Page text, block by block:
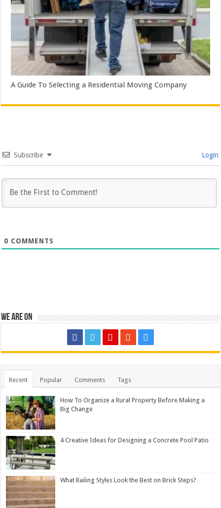
A Guide To Selecting a Residential Moving Company
Subscribe Login
0 COMMENTS
We are on
Recent Popular Comments Tags
How To Organize a Rural Property Before Making a
Big Change
4 Creative Ideas for Designing a Concrete Pool Patio
What Railing Styles Look the Best on Brick Steps?